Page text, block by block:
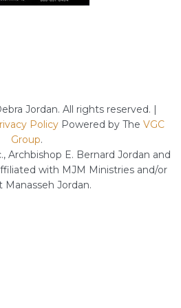
Jordan. All rights reserved. |
PolicyPowered by The VGC
Group.
Archbishop E. Bernard Jordan and
with MJM Ministries and/or
Manasseh Jordan.